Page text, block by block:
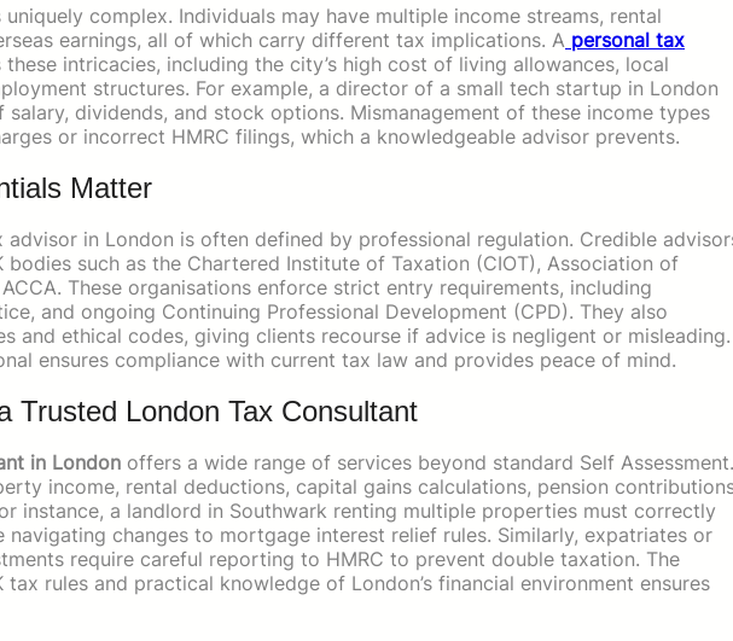
uniquely complex. Individuals may have multiple income streams, rental
earnings, all of which carry different tax implications. A personal tax
these intricacies, including the city’s high cost of living allowances, local
structures. For example, a director of a small tech startup in London
dividends, and stock options. Mismanagement of these income types
or incorrect HMRC filings, which a knowledgeable advisor prevents.
Matter
in London is often defined by professional regulation. Credible
bodies such as the Chartered Institute of Taxation (CIOT), Association of
These organisations enforce strict entry requirements, including
and ongoing Continuing Professional Development (CPD). They also
and ethical codes, giving clients recourse if advice is negligent or misleading.
ensures compliance with current tax law and provides peace of mind.
Trusted London Tax Consultant
in London offers a wide range of services beyond standard Self Assessment.
income, rental deductions, capital gains calculations, pension
instance, a landlord in Southwark renting multiple properties must correctly
navigating changes to mortgage interest relief rules. Similarly, expatriates or
require careful reporting to HMRC to prevent double taxation. The
rules and practical knowledge of London’s financial environment ensures